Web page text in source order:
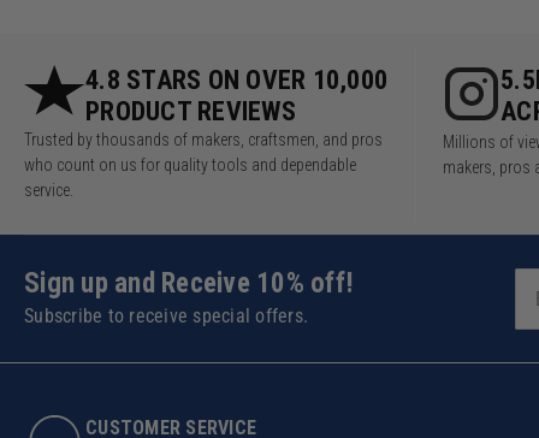
4.8 STARS ON OVER 10,000
PRODUCT REVIEWS
Trusted by thousands of makers, craftsmen, and pros
who count on us for quality tools and dependable
service.
Millions of
makers, pros
Sign up and Receive 10% off!
Subscribe to receive special offers.
CUSTOMER SERVICE